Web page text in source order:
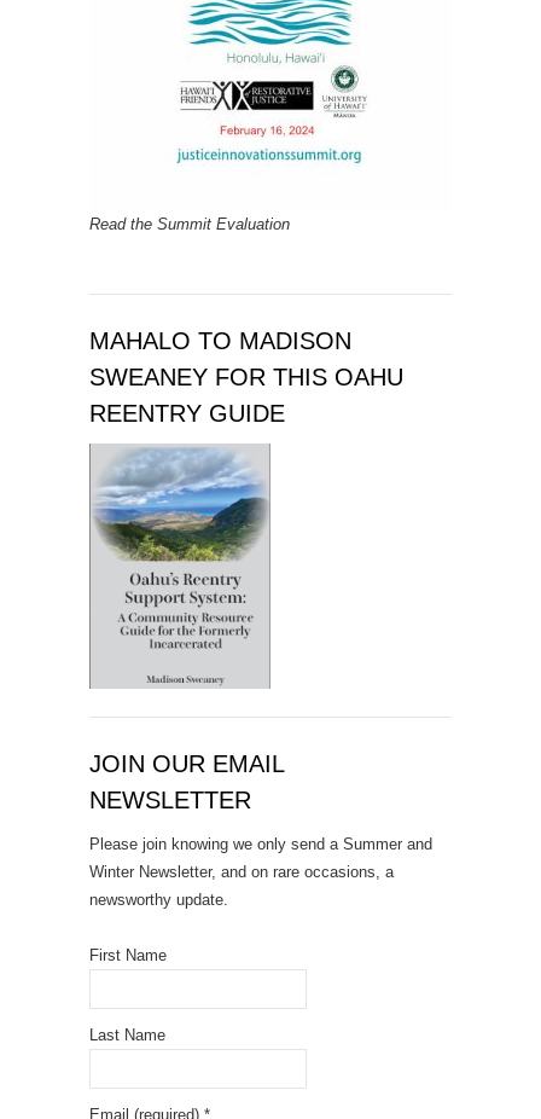
Read the Summit Evaluation
MAHALO TO MADISON
SWEANEY FOR THIS OAHU
REENTRY GUIDE
JOIN OUR EMAIL
NEWSLETTER
Please join knowing we only send a Summer and
Winter Newsletter, and on rare occasions, a
newsworthy update.
First Name
Last Name
Email (required) *